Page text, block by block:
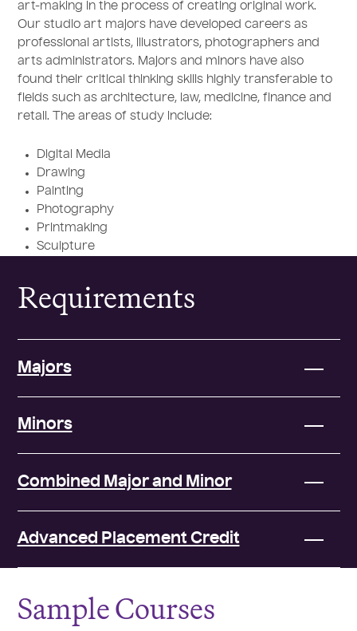
art-making in the process of creating original work.
Our studio art majors have developed careers as
professional artists, illustrators, photographers and
arts administrators. Majors and minors have also
found their critical thinking skills highly transferable to
fields such as architecture, law, medicine, finance and
retail. The areas of study include:
Digital Media
Drawing
Painting
Photography
Printmaking
Sculpture
Requirements
Majors
Minors
Combined Major and Minor
Advanced Placement Credit
Sample Courses